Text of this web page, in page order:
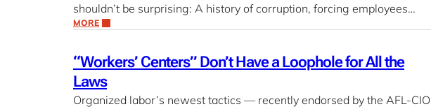
shouldn’t be surprising: A history of corruption, forcing employees…
MORE
“Workers’ Centers” Don’t Have a Loophole for All the
Laws
Organized labor’s newest tactics — recently endorsed by the AFL-CIO